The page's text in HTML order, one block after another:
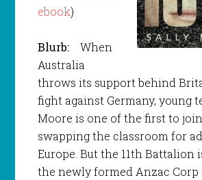
ebook)
Blurb:
When
Australia
throws its support behind
fight against Germany, young
Moore is one of the first to
swapping the classroom for
Europe. But the 11th Battalion
the newly formed Anzac